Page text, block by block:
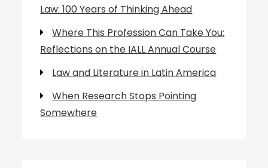
Law: 100 Years of Thinking Ahead
Where This Profession Can Take You:
Reflections on the IALL Annual Course
Law and Literature in Latin America
When Research Stops Pointing
Somewhere